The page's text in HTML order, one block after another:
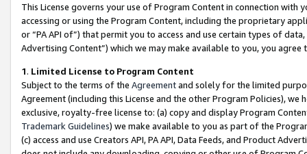
This License governs your use of Program Content in connection
accessing or using the Program Content, including the proprietary
or “PA API of”) that permit you to access and use certain types of
Advertising Content”) which we may make available to you, you agree
1. Limited License to Program Content
Subject to the terms of the Agreementand solely for the limited
Agreement (including this License and the other Program Policies),
exclusive, royalty-free license to: (a) copy and display Program
Trademark Guidelines) we make available to you as part of the
(c) access and use Creators API, PA API, Data Feeds, and Product